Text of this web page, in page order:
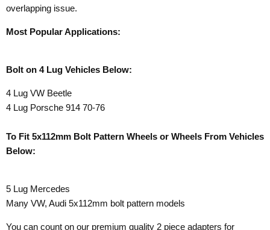
overlapping issue.
Most Popular Applications:
Bolt on 4 Lug Vehicles Below:
4 Lug VW Beetle
4 Lug Porsche 914 70-76
To Fit 5x112mm Bolt Pattern Wheels or Wheels From Vehicles
Below:
5 Lug Mercedes
Many VW, Audi 5x112mm bolt pattern models
You can count on our premium quality 2 piece adapters for